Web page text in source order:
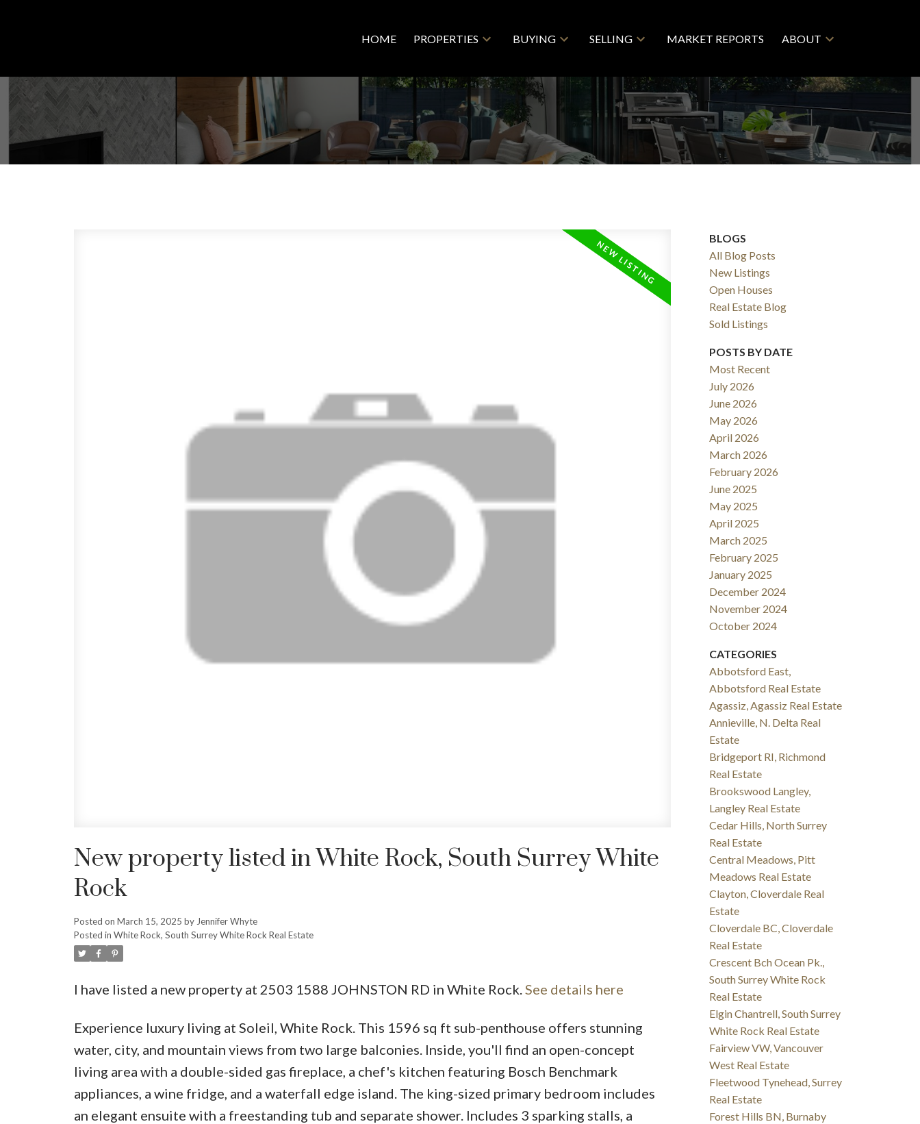
HOME PROPERTIES BUYING SELLING MARKET REPORTS ABOUT
SOLD
New property listed in White Rock, South Surrey White
Rock
Posted on March 15, 2025 by Jennifer Whyte
Posted in White Rock, South Surrey White Rock Real Estate
I have listed a new property at 2503 1588 JOHNSTON RD in White Rock. See details here
Experience luxury living at Soleil, White Rock. This 1596 sq ft sub-penthouse offers stunning
water, city, and mountain views from two large balconies. Inside, you'll find an open-concept
living area with a double-sided gas fireplace, a chef's kitchen featuring Bosch Benchmark
appliances, a wine fridge, and a waterfall edge island. The king-sized primary bedroom includes
an elegant ensuite with a freestanding tub and separate shower. Includes 3 sparking stalls, a
BLOGS
All Blog Posts
New Listings
Open Houses
Real Estate Blog
Sold Listings
POSTS BY DATE
Most Recent
July 2026
June 2026
May 2026
April 2026
March 2026
February 2026
June 2025
May 2025
April 2025
March 2025
February 2025
January 2025
December 2024
November 2024
October 2024
CATEGORIES
Abbotsford East,
Abbotsford Real Estate
Agassiz, Agassiz Real Estate
Annieville, N. Delta Real
Estate
Bridgeport RI, Richmond
Real Estate
Brookswood Langley,
Langley Real Estate
Cedar Hills, North Surrey
Real Estate
Central Meadows, Pitt
Meadows Real Estate
Clayton, Cloverdale Real
Estate
Cloverdale BC, Cloverdale
Real Estate
Crescent Bch Ocean Pk.,
South Surrey White Rock
Real Estate
Elgin Chantrell, South Surrey
White Rock Real Estate
Fairview VW, Vancouver
West Real Estate
Fleetwood Tynehead, Surrey
Real Estate
Forest Hills BN, Burnaby